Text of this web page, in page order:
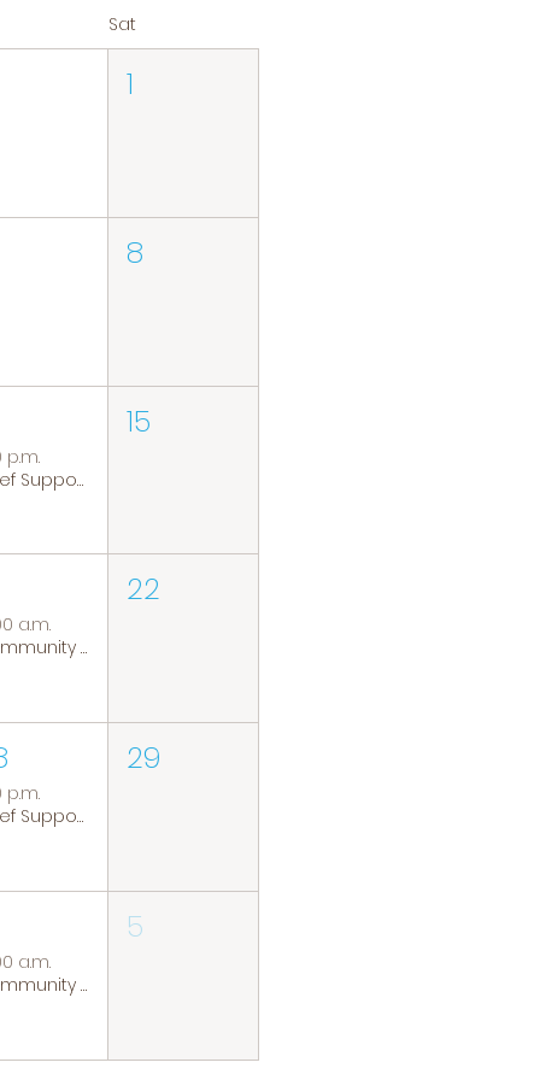
Sat
1
8
p.m.
Grief Support Group
15
a.m.
Community Coffee Group
22
p.m.
Grief Support Group
29
a.m.
Community Coffee Group
5